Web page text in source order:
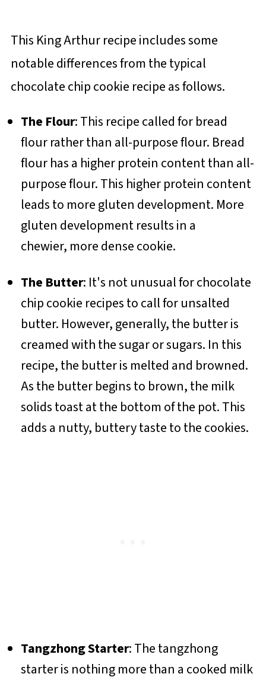
This King Arthur recipe includes some
notable differences from the typical
chocolate chip cookie recipe as follows.
The Flour: This recipe called for bread
flour rather than all-purpose flour. Bread
flour has a higher protein content than all-
purpose flour. This higher protein content
leads to more gluten development. More
gluten development results in a
chewier, more dense cookie.
The Butter: It's not unusual for chocolate
chip cookie recipes to call for unsalted
butter. However, generally, the butter is
creamed with the sugar or sugars. In this
recipe, the butter is melted and browned.
As the butter begins to brown, the milk
solids toast at the bottom of the pot. This
adds a nutty, buttery taste to the cookies.
TangzhongStarter: The tangzhong
starter is nothing more than a cooked milk